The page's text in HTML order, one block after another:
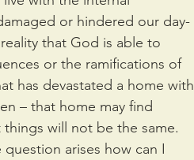
or hindered our day-
that God is able to
or the ramifications of
has devastated a home with
– that home may find
will not be the same.
arises how can I